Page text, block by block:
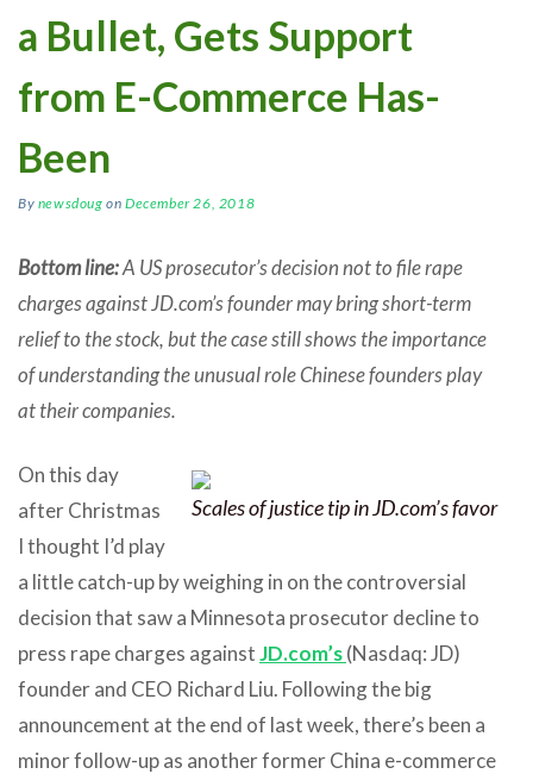
a Bullet, Gets Support
from E-Commerce Has-
Been
By newsdoug onDecember 26, 2018
Bottom line:A US prosecutor’s decision not to file rape
charges against JD.com’s founder may bring short-term
relief to the stock, but the case still shows the importance
of understanding the unusual role Chinese founders play
at their companies.
Scales of justice tip in JD.com’s favor
On this day
after Christmas
I thought I’d play
a little catch-up by weighing in on the controversial
decision that saw a Minnesota prosecutor decline to
press rape charges againstJD.com’s(Nasdaq: JD)
founder and CEO Richard Liu. Following the big
announcement at the end of last week, there’s been a
minor follow-up as another former China e-commerce